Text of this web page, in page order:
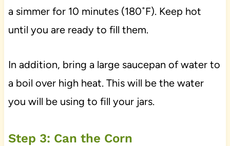
a simmer for 10 minutes (180˚F). Keep hot
until you are ready to fill them.
In addition, bring a large saucepan of water to
a boil over high heat. This will be the water
you will be using to fill your jars.
Step 3: Can the Corn